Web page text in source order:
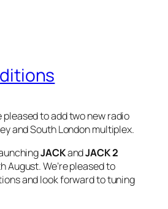
pleased to add two new radio
and South London multiplex.
JACKandJACK 2
August. We’re pleased to
and look forward to tuning